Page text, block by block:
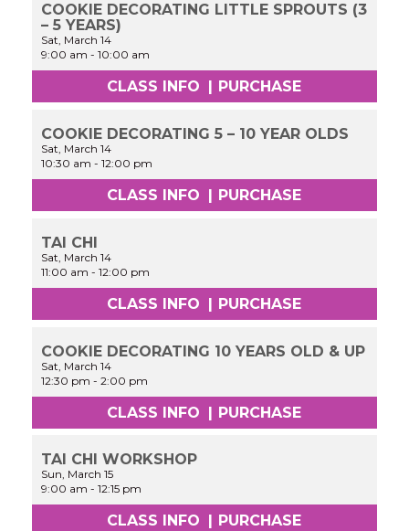
COOKIE DECORATING LITTLE SPROUTS (3
– 5 YEARS)
Sat, March 14
9:00 am -10:00 am
CLASS INFO PURCHASE
COOKIE DECORATING 5 – 10 YEAR OLDS
Sat, March 14
10:30 am -12:00 pm
CLASS INFO | PURCHASE
TAI CHI
Sat, March 14
11:00 am -12:00 pm
CLASS INFO | PURCHASE
COOKIE DECORATING 10 YEARS OLD & UP
Sat, March 14
12:30 pm -2:00 pm
CLASS INFO | PURCHASE
TAI CHI WORKSHOP
Sun, March 15
9:00 am -12:15 pm
CLASS INFO PURCHASE